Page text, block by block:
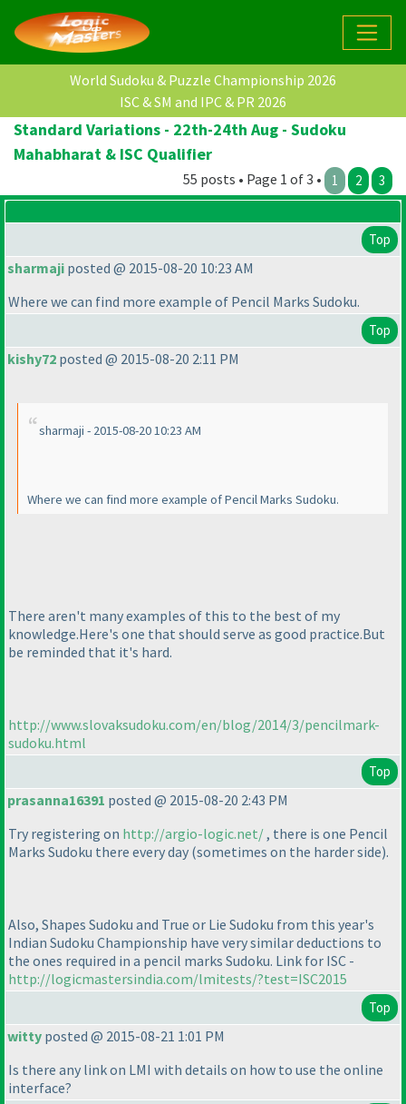
World Sudoku & Puzzle Championship 2026
ISC & SM and IPC & PR 2026
Standard Variations - 22th-24th Aug - Sudoku
Mahabharat & ISC Qualifier
55 posts • Page 1 of 3 • 1 2 3
Top
sharmaji posted @ 2015-08-20 10:23 AM
Where we can find more example of Pencil Marks Sudoku.
Top
kishy72 posted @ 2015-08-20 2:11 PM
sharmaji - 2015-08-20 10:23 AM
Where we can find more example of Pencil Marks Sudoku.
There aren't many examples of this to the best of my
knowledge.Here's one that should serve as good practice.But
be reminded that it's hard.
http://www.slovaksudoku.com/en/blog/2014/3/pencilmark-
sudoku.html
Top
prasanna16391 posted @ 2015-08-20 2:43 PM
Try registering on http://argio-logic.net/, there is one Pencil
Marks Sudoku there every day (sometimes on the harder side).
Also, Shapes Sudoku and True or Lie Sudoku from this year's
Indian Sudoku Championship have very similar deductions to
the ones required in a pencil marks Sudoku. Link for ISC -
http://logicmastersindia.com/lmitests/?test=ISC2015
Top
witty posted @ 2015-08-21 1:01 PM
Is there any link on LMI with details on how to use the online
interface?